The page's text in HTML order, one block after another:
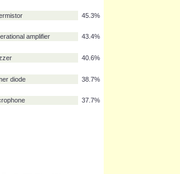
Transformer
Inductor
Fuse